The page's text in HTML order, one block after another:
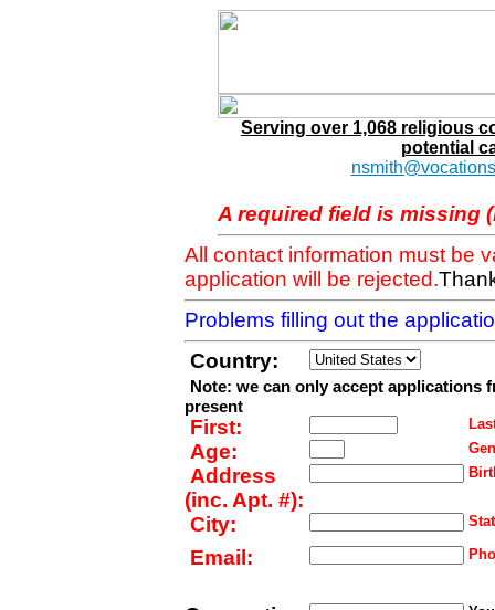
Serving over 1,068 religious
potential
A required field is missing
All contact information must be
application will be rejected.
Problems filling out the
Country:
Note: we can only accept applications
present
First:
Age:
Address
(inc. Apt. #):
City:
Email: